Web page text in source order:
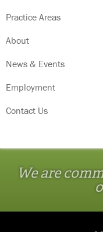
Practice Areas
About
News & Events
Employment
Contact Us
We are